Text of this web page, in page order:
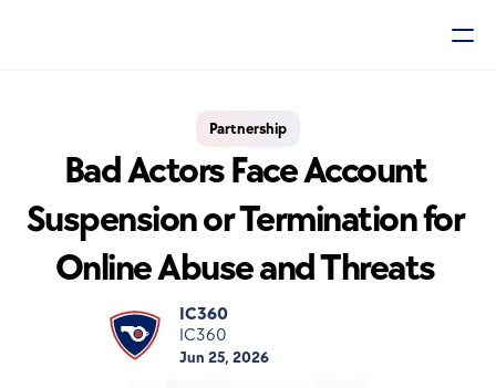
Partnership
Bad Actors Face Account
Suspension or Termination for
Online Abuse and Threats
IC360
IC360
Jun 25, 2026